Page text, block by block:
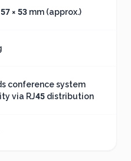
× 53 mm (approx.)
conference system
via RJ45 distribution